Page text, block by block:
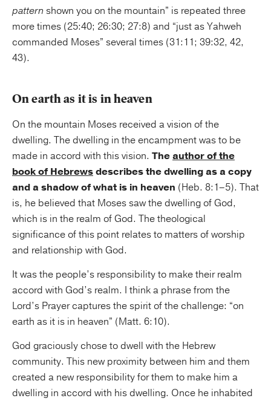
pattern shown you on the mountain” is repeated three
more times (25:40; 26:30; 27:8) and “just as Yahweh
commanded Moses” several times (31:11; 39:32, 42,
43).
On earth as it is in heaven
On the mountain Moses received a vision of the
dwelling. The dwelling in the encampment was to be
made in accord with this vision. Theauthor of the
book of Hebrewsdescribes the dwelling as a copy
and a shadow of what is in heaven (Heb. 8:1–5). That
is, he believed that Moses saw the dwelling of God,
which is in the realm of God. The theological
significance of this point relates to matters of worship
and relationship with God.
It was the people’s responsibility to make their realm
accord with God’s realm. I think a phrase from the
Lord’s Prayer captures the spirit of the challenge: “on
earth as it is in heaven” (Matt. 6:10).
God graciously chose to dwell with the Hebrew
community. This new proximity between him and them
created a new responsibility for them to make him a
dwelling in accord with his dwelling. Once he inhabited